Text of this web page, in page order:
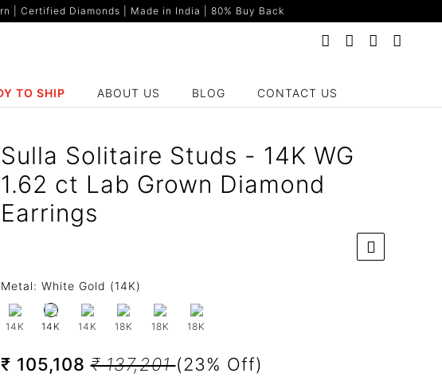
| Certified Diamonds | Made in India | 80% Buy Back
TO SHIP ABOUT US BLOG CONTACT US
Sulla Solitaire Studs - 14K WG
1.62 ct Lab Grown Diamond
Earrings
Metal: White Gold (14K)
14K 14K 14K 18K 18K 18K
₹ 105,108₹ 137,201(23% Off)